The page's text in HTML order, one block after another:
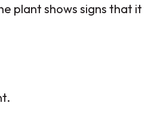
plant shows signs that it